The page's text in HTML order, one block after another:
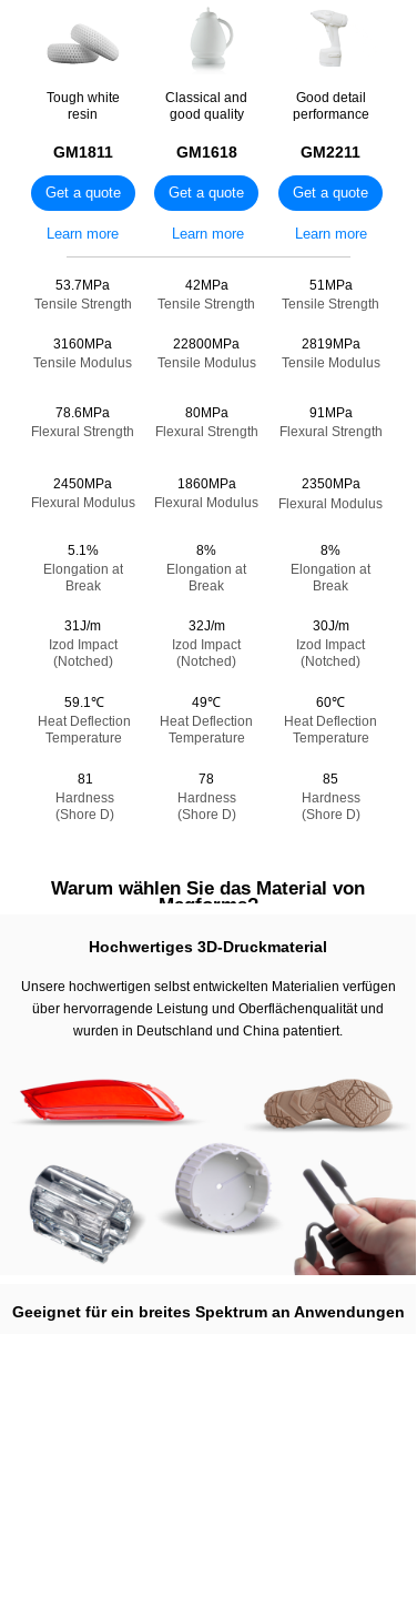
Tough white
resin
GM1811
53.7MPa
Tensile Strength
78.6MPa
Flexural Strength
2450MPa
Flexural Modulus
3160MPa
Tensile Modulus
5.1%
Elongation at
Break
31J/m
Izod Impact
(Notched)
59.1℃
Heat Deflection
Temperature
81
Hardness
(Shore D)
Classical and
good quality
Good detail
performance
GM1618
42MPa
Tensile Strength
22800MPa
Tensile Modulus
80MPa
Flexural Strength
1860MPa
Flexural Modulus
8%
Elongation at
Break
51MPa
Tensile Strength
GM2211
2819MPa
Tensile Modulus
32J/m
Izod Impact
(Notched)
78
Hardness
(Shore D)
49℃
Heat Deflection
Temperature
30J/m
Izod Impact
(Notched)
85
Hardness
(Shore D)
60℃
Heat Deflection
Temperature
8%
Elongation at
Break
2350MPa
Flexural Modulus
91MPa
Flexural Strength
————————————————
Get a quote
Learn more
Get a quote
Get a quote
Learn more
Learn more
Warum wählen Sie das Material von
Magforms?
Unsere hochwertigen selbst entwickelten Materialien verfügen
über hervorragende Leistung und Oberflächenqualität und
wurden in Deutschland und China patentiert.
Hochwertiges 3D-Druckmaterial
Geeignet für ein breites Spektrum an Anwendungen